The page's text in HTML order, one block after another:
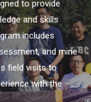
toprovide
andskills
includes
,andmine
field visitsto
withthe